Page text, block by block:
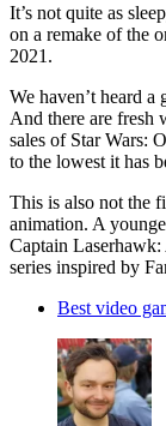
It’s not quite as
on a remake of the
2021.
We haven’t heard a
And there are fresh
sales of Star Wars:
to the lowest it has
This is also not the
animation. A
Captain
series inspired by
Best video